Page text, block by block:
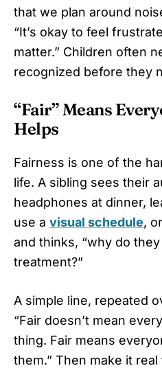
that we plan around
“It’s okay to feel
matter.” Children often
recognized before they
“Fair” Means
Helps
Fairness is one of the
life. A sibling sees their
headphones at dinner,
use a visual schedule,
and thinks, “why do
treatment?”
A simple line, repeated
“Fair doesn’t mean
thing. Fair means
them.” Then make it